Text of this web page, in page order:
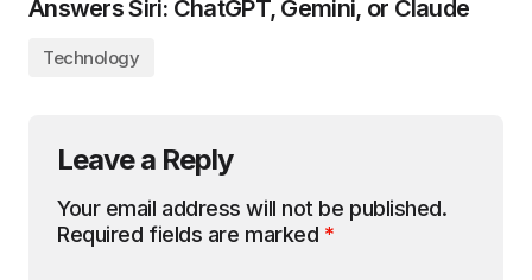
Answers Siri: ChatGPT, Gemini, or Claude
Technology
Leave a Reply
Your email address will not be published.
Required fields are marked *